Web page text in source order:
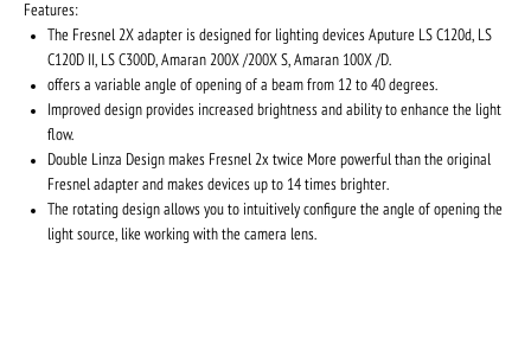
Features:
The Fresnel 2X adapter is designed for lighting devices Aputure LS C120d, LS
C120D II, LS C300D, Amaran 200X /200X S, Amaran 100X /D.
offers a variable angle of opening of a beam from 12 to 40 degrees.
Improved design provides increased brightness and ability to enhance the light
flow.
Double Linza Design makes Fresnel 2x twice More powerful than the original
Fresnel adapter and makes devices up to 14 times brighter.
The rotating design allows you to intuitively configure the angle of opening the
light source, like working with the camera lens.